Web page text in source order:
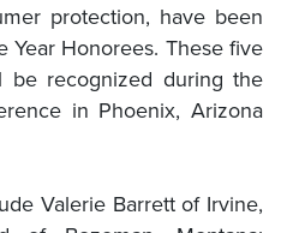
protection, have been
Year Honorees. These five
be recognized during the
in Phoenix, Arizona
Valerie Barrett of Irvine,